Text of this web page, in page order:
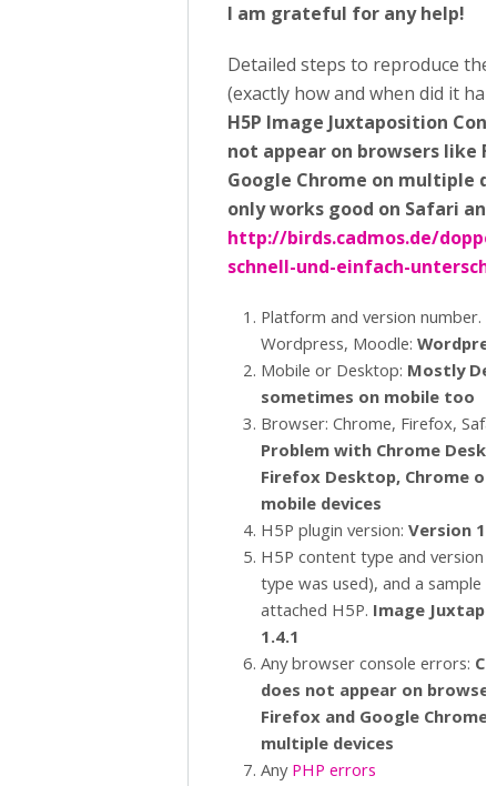
I am grateful for any help!
Detailed steps to reproduce the
(exactly how and when did it
H5P Image Juxtaposition
not appear on browsers like
Google Chrome on multiple
only works good on Safari
http://birds.cadmos.de/
schnell-und-einfach-
Platform and version number.
Wordpress, Moodle:
Mobile or Desktop: Mostly
sometimes on mobile too
Browser: Chrome, Firefox,
Problem with Chrome
Firefox Desktop, Chrome
mobile devices
H5P plugin version: Version
H5P content type and version
type was used), and a sample
attached H5P. Image
1.4.1
Any browser console errors: C
does not appear on
Firefox and Google Chrome
multiple devices
Any PHP errors